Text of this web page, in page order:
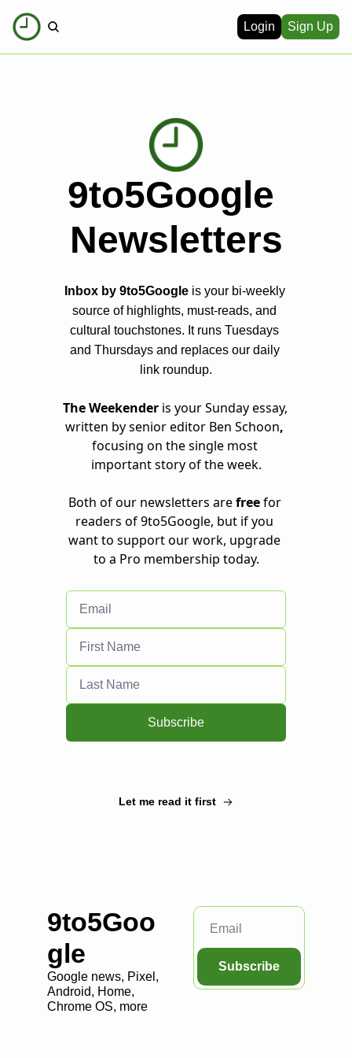
Login Sign Up
9to5Google
Newsletters
Inbox by 9to5Google is your bi-weekly
source of highlights, must-reads, and
cultural touchstones. It runs Tuesdays
and Thursdays and replaces our daily
link roundup.
The Weekender is your Sunday essay,
written by senior editor Ben Schoon
focusing on the single most
important story of the week.
Both of our newsletters are free for
readers of 9to5Google, but if you
want to support our work, upgrade
to a Pro membership today.
Subscribe
Let me read it first
9to5Goo
gle
Google news, Pixel,
Android, Home,
Chrome OS, more
Subscribe